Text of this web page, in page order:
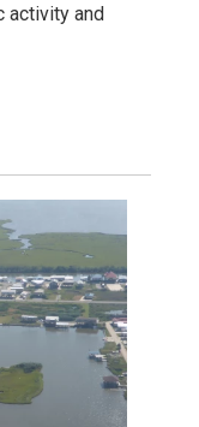
activity and